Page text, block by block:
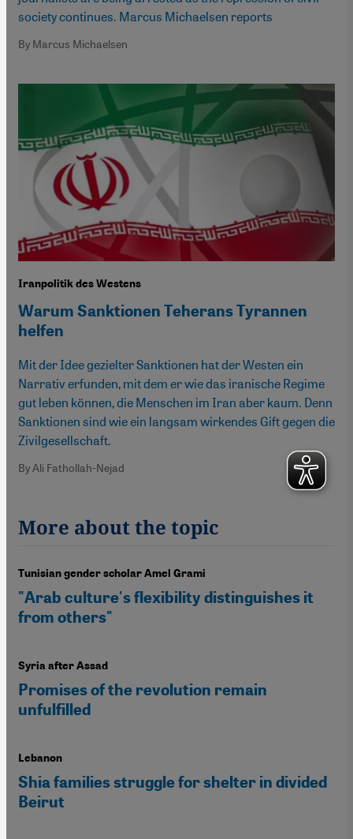
society continues. Marcus Michaelsen reports
By Marcus Michaelsen
Iranpolitik des Westens
Warum Sanktionen Teherans Tyrannen
helfen
Mit der Idee gezielter Sanktionen hat der Westen ein
Narrativ erfunden, mit dem er wie das iranische Regime
gut leben können, die Menschen im Iran aber kaum. Denn
Sanktionen sind wie ein langsam wirkendes Gift gegen die
Zivilgesellschaft.
By Ali Fathollah-Nejad
More about the topic
Tunisian gender scholar Amel Grami
"Arab culture's flexibility distinguishes it
from others"
Syria after Assad
Promises of the revolution remain
unfulfilled
Lebanon
Shia families struggle for shelter in divided
Beirut